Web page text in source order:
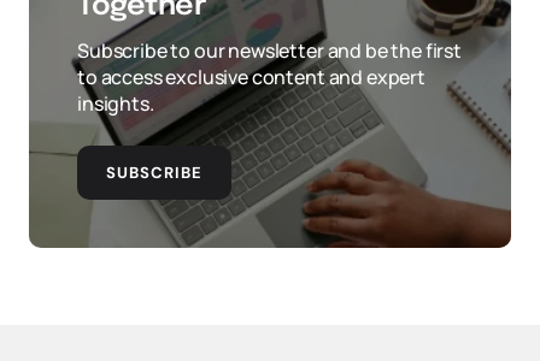
Together
Subscribe to our newsletter and be the first
to access exclusive content and expert
insights.
SUBSCRIBE